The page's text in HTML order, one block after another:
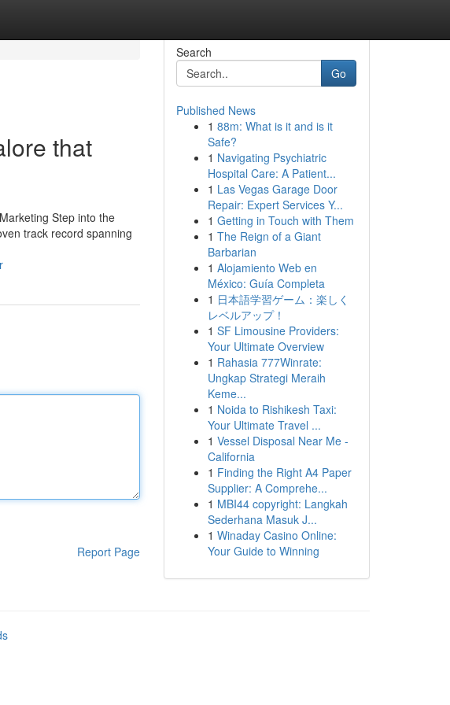
that
Step into the
track record spanning
Report Page
Search
Go
Published News
1 88m: What is it and is it
Safe?
1 Navigating Psychiatric
Hospital Care: A Patient...
1 Las Vegas Garage Door
Repair: Expert Services Y...
1 Getting in Touch with Them
1 The Reign of a Giant
Barbarian
1 Alojamiento Web en
México: Guía Completa
1 日本語学習ゲーム：楽しく
レベルアップ！
1 SF Limousine Providers:
Your Ultimate Overview
1 Rahasia 777Winrate:
Ungkap Strategi Meraih
Keme...
1 Noida to Rishikesh Taxi:
Your Ultimate Travel ...
1 Vessel Disposal Near Me -
California
1 Finding the Right A4 Paper
Supplier: A Comprehe...
1 MBI44 copyright: Langkah
Sederhana Masuk J...
1 Winaday Casino Online:
Your Guide to Winning